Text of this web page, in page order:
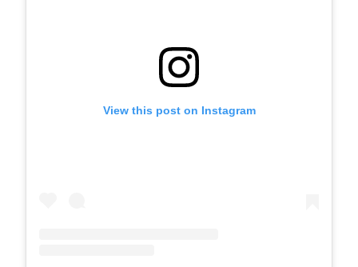
View this post on Instagram